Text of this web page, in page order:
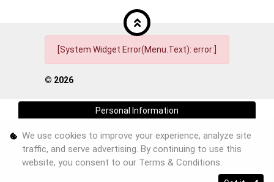
[System Widget Error(Menu.Text): error:]
© 2026
Personal Information
Terms & Conditions
Sitemap
We use cookies to improve your experience, analyze site
traffic, and serve advertising. By continuing to use this
website, you consent to our Terms & Conditions.